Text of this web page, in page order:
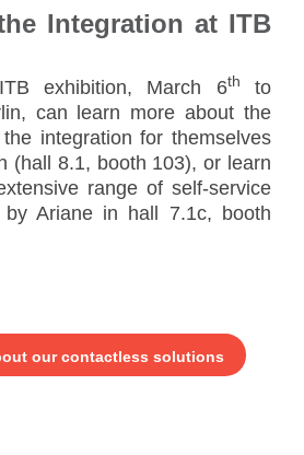
Integration at ITB
exhibition, March 6th
to
can learn more about the
integration for themselves
(hall 8.1, booth 103), or learn
range of self-service
by Ariane in hall 7.1c, booth
our contactless solutions